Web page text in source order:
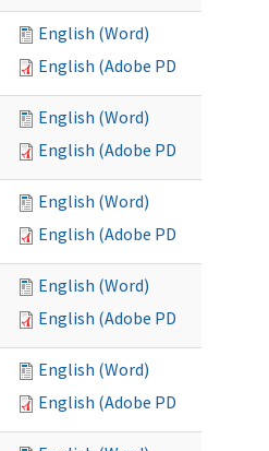
English (Word)
English (Adobe PDF)
English (Word)
English (Adobe PDF)
English (Word)
English (Adobe PDF)
English (Word)
English (Adobe PDF)
English (Word)
English (Adobe PDF)